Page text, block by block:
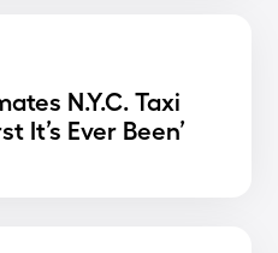
N.Y.C. Taxi
It’s Ever Been’